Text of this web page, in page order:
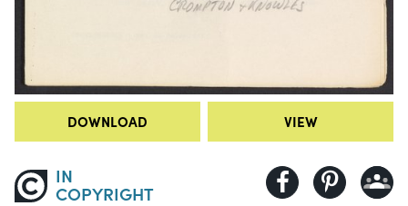
DOWNLOAD VIEW
IN
COPYRIGHT